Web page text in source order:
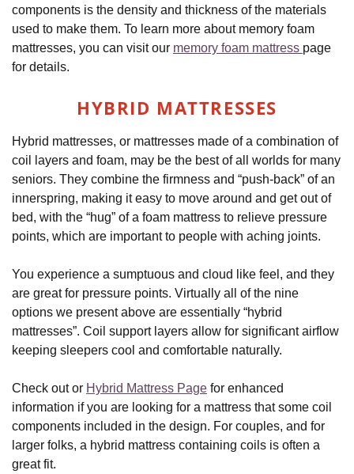
components is the density and thickness of the materials
used to make them. To learn more about memory foam
mattresses, you can visit our memory foam mattress page
for details.
HYBRID MATTRESSES
Hybrid mattresses, or mattresses made of a combination of
coil layers and foam, may be the best of all worlds for many
seniors. They combine the firmness and “push-back” of an
innerspring, making it easy to move around and get out of
bed, with the “hug” of a foam mattress to relieve pressure
points, which are important to people with aching joints.
You experience a sumptuous and cloud like feel, and they
are great for pressure points. Virtually all of the nine
options we present above are essentially “hybrid
mattresses”. Coil support layers allow for significant airflow
keeping sleepers cool and comfortable naturally.
Check out or Hybrid Mattress Page for enhanced
information if you are looking for a mattress that some coil
components included in the design. For couples, and for
larger folks, a hybrid mattress containing coils is often a
great fit.